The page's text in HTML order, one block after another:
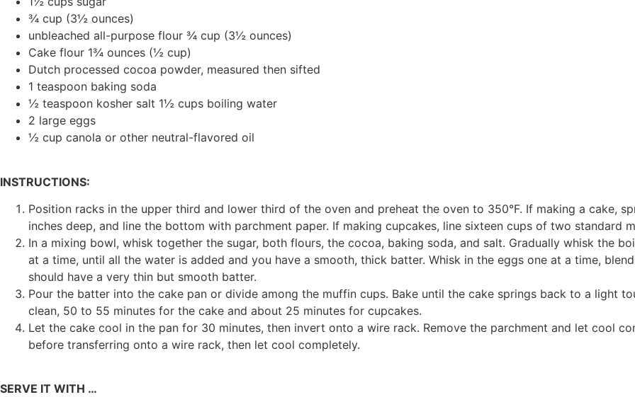
¾ cup (3½ ounces)
unbleached all-purpose flour ¾ cup (3½ ounces)
Cake flour 1¾ ounces (½ cup)
Dutch processed cocoa powder, measured then sifted
1 teaspoon baking soda
½ teaspoon kosher salt 1½ cups boiling water
2 large eggs
½ cup canola or other neutral-flavored oil
INSTRUCTIONS:
Position racks in the upper third and lower third of the oven and preheat the oven to 350°F. If making a cake,
inches deep, and line the bottom with parchment paper. If making cupcakes, line sixteen cups of two standard
In a mixing bowl, whisk together the sugar, both flours, the cocoa, baking soda, and salt. Gradually whisk the
at a time, until all the water is added and you have a smooth, thick batter. Whisk in the eggs one at a time,
should have a very thin but smooth batter.
Pour the batter into the cake pan or divide among the muffin cups. Bake until the cake springs back to a light
clean, 50 to 55 minutes for the cake and about 25 minutes for cupcakes.
Let the cake cool in the pan for 30 minutes, then invert onto a wire rack. Remove the parchment and let cool
before transferring onto a wire rack, then let cool completely.
SERVE IT WITH …